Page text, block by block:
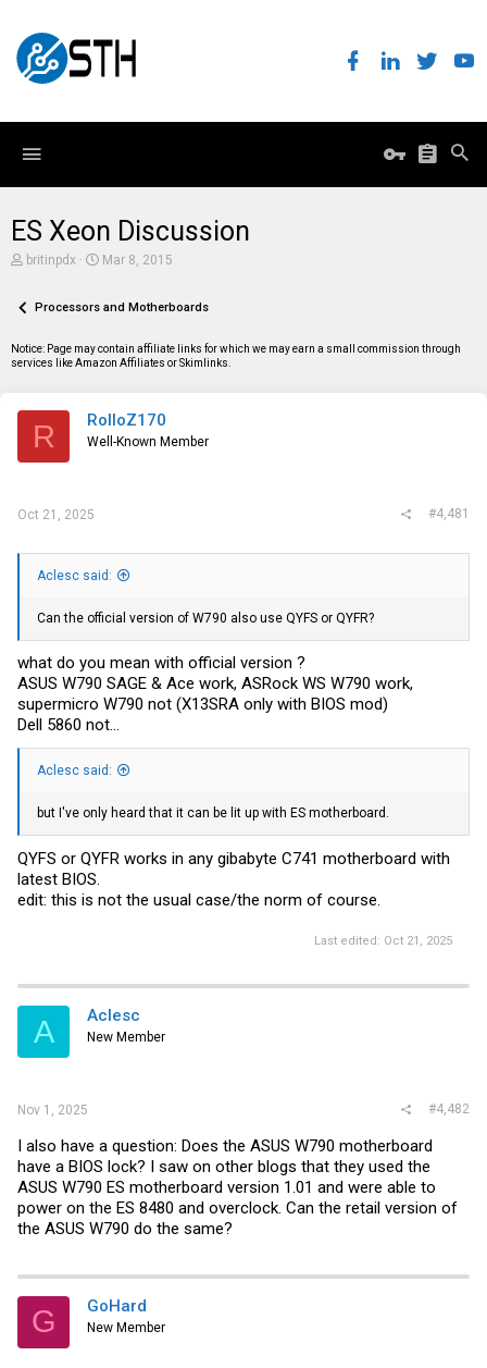
ES Xeon Discussion
T
e
d
s
britinpdx
S
r
a
Mar 8, 2015
Processors and Motherboards
Notice: Page may contain affiliate links for which we may earn a small commission through
services like Amazon Affiliates or Skimlinks.
R RolloZ170
Well-Known Member
Oct 21, 2025 #4,481
Aclesc said:
Can the official version of W790 also use QYFS or QYFR?
what do you mean with official version ?
ASUS W790 SAGE & Ace work, ASRock WS W790 work,
supermicro W790 not (X13SRA only with BIOS mod)
Dell 5860 not...
Aclesc said:
but I've only heard that it can be lit up with ES motherboard.
QYFS or QYFR works in any gibabyte C741 motherboard with
latest BIOS.
edit: this is not the usual case/the norm of course.
Last edited: Oct 21, 2025
A Aclesc
New Member
Nov 1, 2025 #4,482
I also have a question: Does the ASUS W790 motherboard
have a BIOS lock? I saw on other blogs that they used the
ASUS W790 ES motherboard version 1.01 and were able to
power on the ES 8480 and overclock. Can the retail version of
the ASUS W790 do the same?
G GoHard
New Member